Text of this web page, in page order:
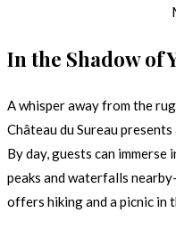
In the Shadow of
A whisper away from the
Château du Sureau
By day, guests can
peaks and waterfalls
offers hiking and a picnic in